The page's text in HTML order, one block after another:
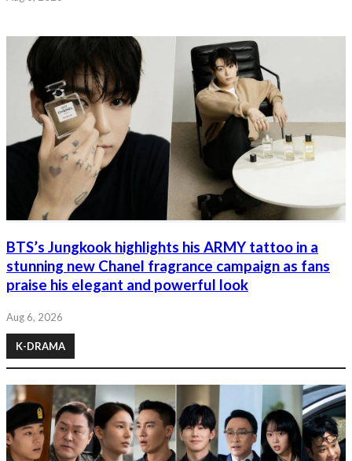
BTS’s Jungkook highlights his ARMY tattoo in a
stunning new Chanel fragrance campaign as fans
praise his elegant and powerful look
Aug 6, 2026
K-DRAMA